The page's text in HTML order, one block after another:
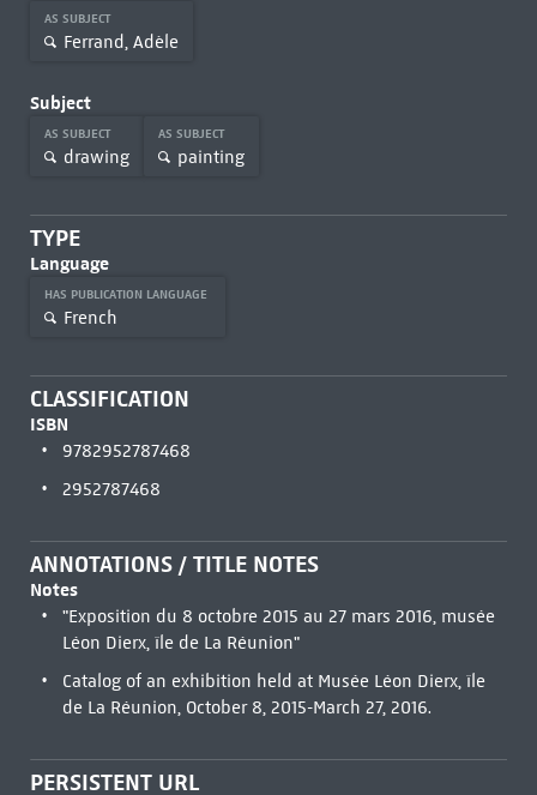
AS SUBJECT
Ferrand, Adèle
Subject
AS SUBJECT
drawing
AS SUBJECT
painting
TYPE
Language
HAS PUBLICATION LANGUAGE
French
CLASSIFICATION
ISBN
9782952787468
2952787468
ANNOTATIONS / TITLE NOTES
Notes
"Exposition du 8 octobre 2015 au 27 mars 2016, musée
Léon Dierx, île de La Réunion"
Catalog of an exhibition held at Musée Léon Dierx, île
de La Réunion, October 8, 2015-March 27, 2016.
PERSISTENT URL